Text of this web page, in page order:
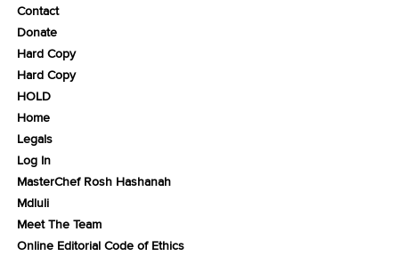
Contact
Donate
Hard Copy
Hard Copy
HOLD
Home
Legals
Log In
MasterChef Rosh Hashanah
Mdluli
Meet The Team
Online Editorial Code of Ethics